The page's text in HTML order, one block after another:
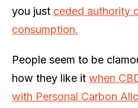
you just ceded authority
consumption.
People seem to be
how they like it when
with Personal Carbon